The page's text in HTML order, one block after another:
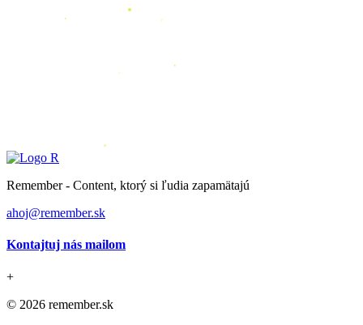
Remember - Content, ktorý si ľudia zapamätajú
ahoj@remember.sk
Kontajtuj nás mailom
+
© 2026 remember.sk